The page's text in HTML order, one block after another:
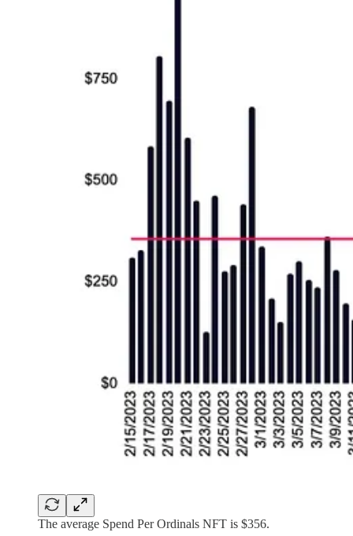
The average Spend Per Ordinals NFT is $356.